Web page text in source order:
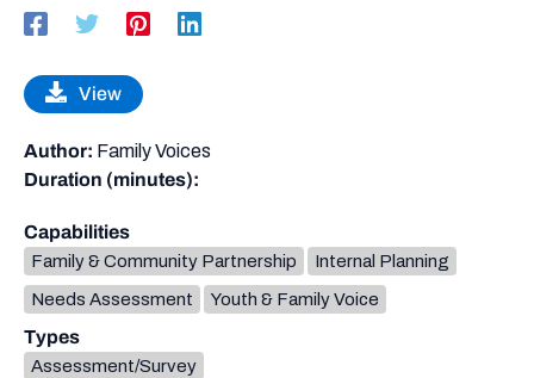
View
Author: Family Voices
Duration (minutes):
Capabilities
Family & Community Partnership
Internal Planning
Needs Assessment
Youth & Family Voice
Types
Assessment/Survey